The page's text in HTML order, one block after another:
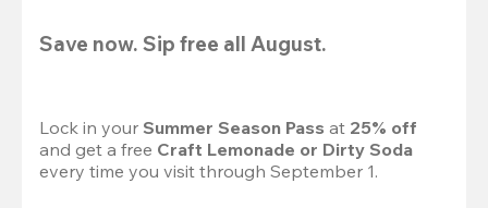
Save now. Sip free all August.
Lock in your Summer Season Pass at 25% off
and get a free Craft Lemonade or Dirty Soda
every time you visit through September 1.